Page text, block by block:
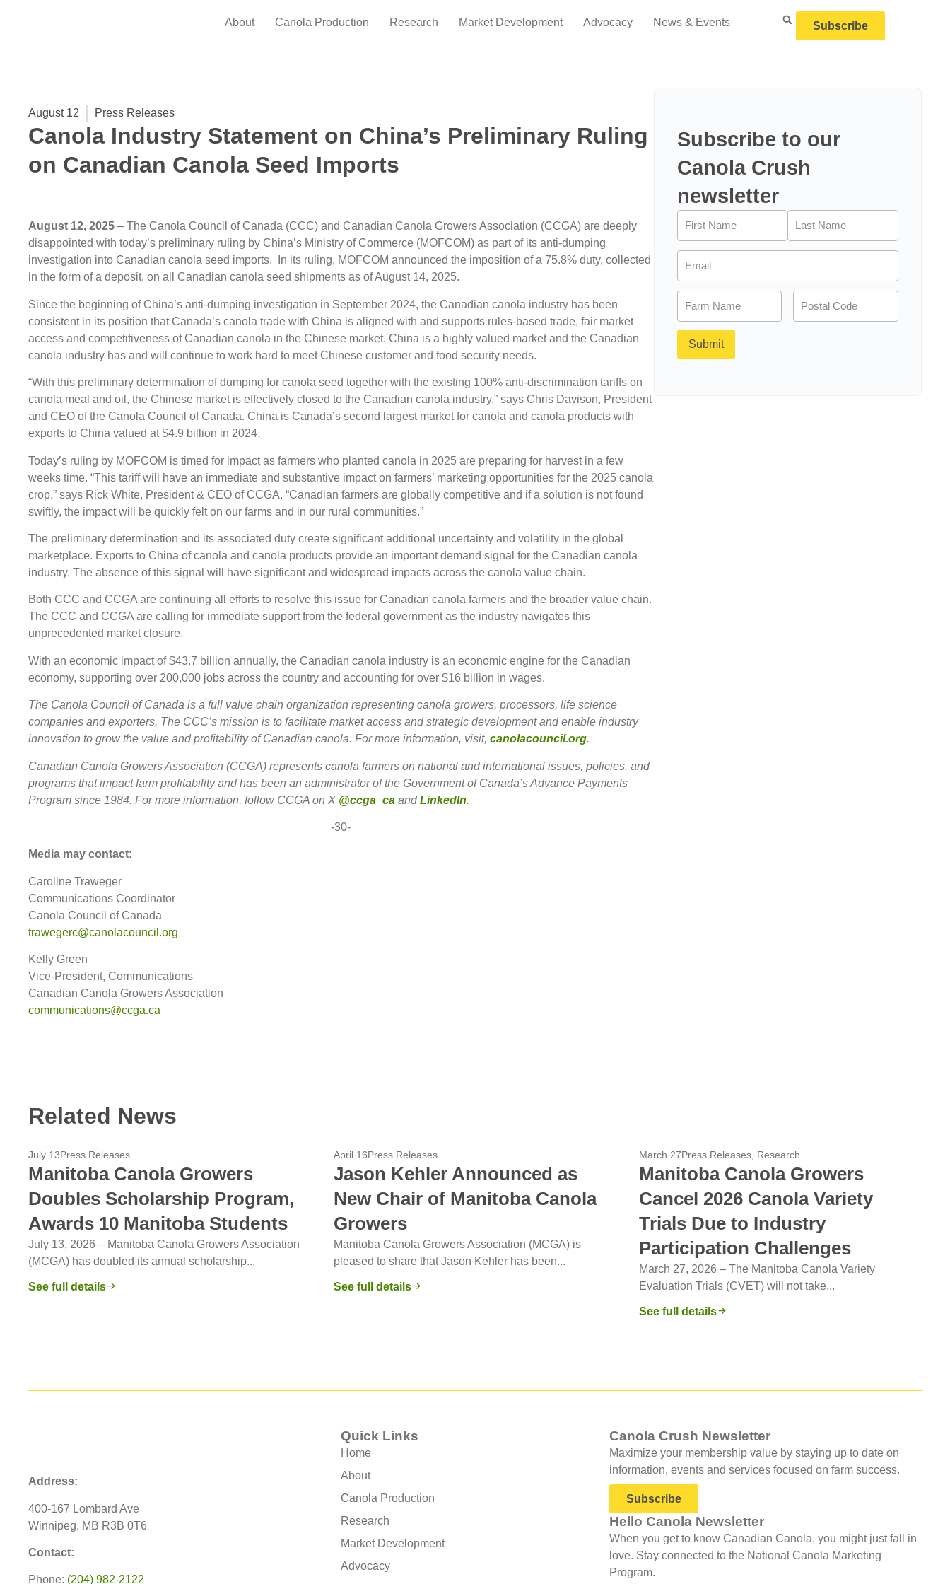
About Canola Production Research Market Development Advocacy News & Events Subscribe
August 12 Press Releases
Canola Industry Statement on China’s Preliminary Ruling
on Canadian Canola Seed Imports
August 12, 2025 – The Canola Council of Canada (CCC) and Canadian Canola Growers Association (CCGA) are deeply
disappointed with today’s preliminary ruling by China’s Ministry of Commerce (MOFCOM) as part of its anti-dumping
investigation into Canadian canola seed imports. In its ruling, MOFCOM announced the imposition of a 75.8% duty, collected
in the form of a deposit, on all Canadian canola seed shipments as of August 14, 2025.
Since the beginning of China’s anti-dumping investigation in September 2024, the Canadian canola industry has been
consistent in its position that Canada’s canola trade with China is aligned with and supports rules-based trade, fair market
access and competitiveness of Canadian canola in the Chinese market. China is a highly valued market and the Canadian
canola industry has and will continue to work hard to meet Chinese customer and food security needs.
“With this preliminary determination of dumping for canola seed together with the existing 100% anti-discrimination tariffs on
canola meal and oil, the Chinese market is effectively closed to the Canadian canola industry,” says Chris Davison, President
and CEO of the Canola Council of Canada. China is Canada’s second largest market for canola and canola products with
exports to China valued at $4.9 billion in 2024.
Today’s ruling by MOFCOM is timed for impact as farmers who planted canola in 2025 are preparing for harvest in a few
weeks time. “This tariff will have an immediate and substantive impact on farmers’ marketing opportunities for the 2025 canola
crop,” says Rick White, President & CEO of CCGA. “Canadian farmers are globally competitive and if a solution is not found
swiftly, the impact will be quickly felt on our farms and in our rural communities.”
The preliminary determination and its associated duty create significant additional uncertainty and volatility in the global
marketplace. Exports to China of canola and canola products provide an important demand signal for the Canadian canola
industry. The absence of this signal will have significant and widespread impacts across the canola value chain.
Both CCC and CCGA are continuing all efforts to resolve this issue for Canadian canola farmers and the broader value chain.
The CCC and CCGA are calling for immediate support from the federal government as the industry navigates this
unprecedented market closure.
With an economic impact of $43.7 billion annually, the Canadian canola industry is an economic engine for the Canadian
economy, supporting over 200,000 jobs across the country and accounting for over $16 billion in wages.
The Canola Council of Canada is a full value chain organization representing canola growers, processors, life science
companies and exporters. The CCC’s mission is to facilitate market access and strategic development and enable industry
innovation to grow the value and profitability of Canadian canola. For more information, visit, canolacouncil.org.
Canadian Canola Growers Association (CCGA) represents canola farmers on national and international issues, policies, and
programs that impact farm profitability and has been an administrator of the Government of Canada’s Advance Payments
Program since 1984. For more information, follow CCGA on X @ccga_ca andLinkedIn.
-30-
Media may contact:
Caroline Traweger
Communications Coordinator
Canola Council of Canada
trawegerc@canolacouncil.org
Kelly Green
Vice-President, Communications
Canadian Canola Growers Association
communications@ccga.ca
Subscribe to our
Canola Crush
newsletter
Email(Required)
Farm
Name(Required)
Postal
Code(Required)
Submit
Related News
July 13Press Releases
Manitoba Canola Growers
Doubles Scholarship Program,
Awards 10 Manitoba Students
July 13, 2026 – Manitoba Canola Growers Association
(MCGA) has doubled its annual scholarship...
See full details
April 16Press Releases
Jason Kehler Announced as
New Chair of Manitoba Canola
Growers
Manitoba Canola Growers Association (MCGA) is
pleased to share that Jason Kehler has been...
See full details
March 27Press Releases Research
Manitoba Canola Growers
Cancel 2026 Canola Variety
Trials Due to Industry
Participation Challenges
March 27, 2026 – The Manitoba Canola Variety
Evaluation Trials (CVET) will not take...
See full details
Address:
400-167 Lombard Ave
Winnipeg, MB R3B 0T6
Contact:
Phone: (204) 982-2122
Quick Links
Home
About
Canola Production
Research
Market Development
Advocacy
Canola Crush Newsletter
Maximize your membership value by staying up to date on
information, events and services focused on farm success.
Subscribe
Hello Canola Newsletter
When you get to know Canadian Canola, you might just fall in
love. Stay connected to the National Canola Marketing
Program.